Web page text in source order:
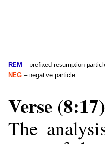
REM – prefixed resumption
NEG – negative particle
Verse (8:17)
The